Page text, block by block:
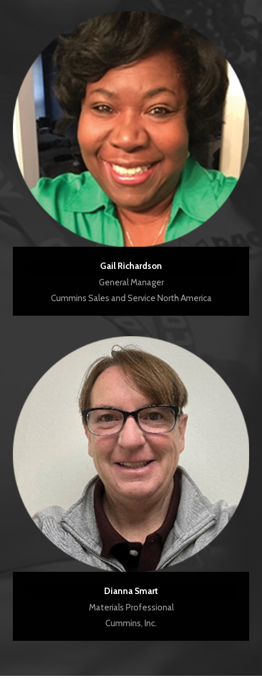
Gail Richardson
General Manager
Cummins Sales and Service North America
Dianna Smart
Materials Professional
Cummins, Inc.